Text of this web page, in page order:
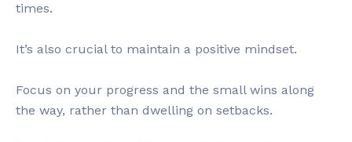
times.
It’s also crucial to maintain a positive mindset.
Focus on your progress and the small wins along
the way, rather than dwelling on setbacks.